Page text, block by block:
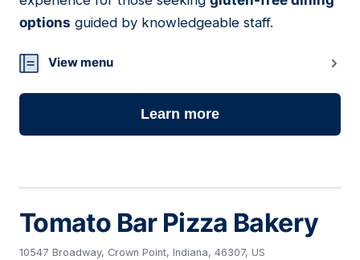
options guided by knowledgeable staff.
View menu
Learn more
Tomato Bar Pizza Bakery
10547 Broadway, Crown Point, Indiana, 46307, US